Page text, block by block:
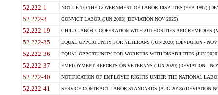
52.222-1 NOTICE TO THE GOVERNMENT OF LABOR DISPUTES (FEB 1997)
52.222-3 CONVICT LABOR (JUN 2003) (DEVIATION NOV 2025)
52.222-19 CHILD LABOR-COOPERATION WITH AUTHORITIES AND REMEDIES
52.222-35 EQUAL OPPORTUNITY FOR VETERANS (JUN 2020) (DEVIATION - NOV
52.222-36 EQUAL OPPORTUNITY FOR WORKERS WITH DISABILITIES (JUN
52.222-37 EMPLOYMENT REPORTS ON VETERANS (JUN 2020) (DEVIATION -
52.222-40 NOTIFICATION OF EMPLOYEE RIGHTS UNDER THE NATIONAL
52.222-41 SERVICE CONTRACT LABOR STANDARDS (AUG 2018) (DEVIATION